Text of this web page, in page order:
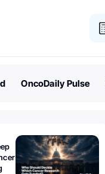
OncoDaily Pulse